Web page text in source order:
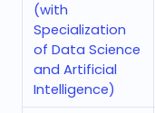
(with
Specialization
of Data Science
and Artificial
Intelligence)